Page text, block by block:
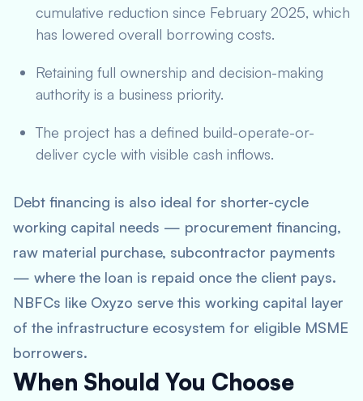
cumulative reduction since February 2025, which
has lowered overall borrowing costs.
Retaining full ownership and decision-making
authority is a business priority.
The project has a defined build-operate-or-
deliver cycle with visible cash inflows.
Debt financing is also ideal for shorter-cycle
working capital needs — procurement financing,
raw material purchase, subcontractor payments
— where the loan is repaid once the client pays.
NBFCs like Oxyzo serve this working capital layer
of the infrastructure ecosystem for eligible MSME
borrowers.
When Should You Choose